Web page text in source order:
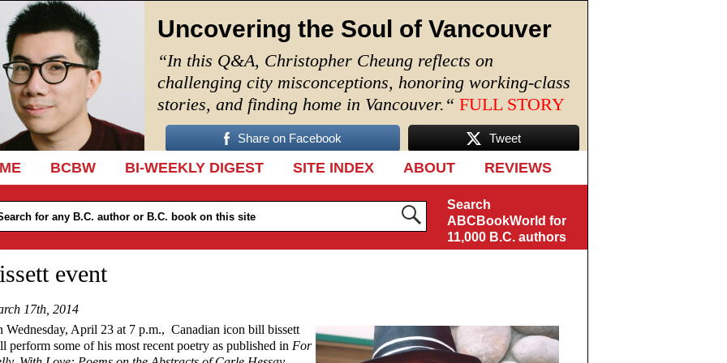
Uncovering the Soul of Vancouver
“In this Q&A, Christopher Cheung reflects on
challenging city misconceptions, honoring working-class
stories, and finding home in Vancouver. “ FULL STORY
Share on Facebook Tweet
TO CONTENT
BCBW BI-WEEKLY DIGEST SITE INDEX ABOUT REVIEWS
Search
ABCBookWorld for
11,000 B.C. authors
event
17th, 2014
Wednesday, April 23 at 7 p.m., Canadian icon bill bissett
perform some of his most recent poetry as published in For